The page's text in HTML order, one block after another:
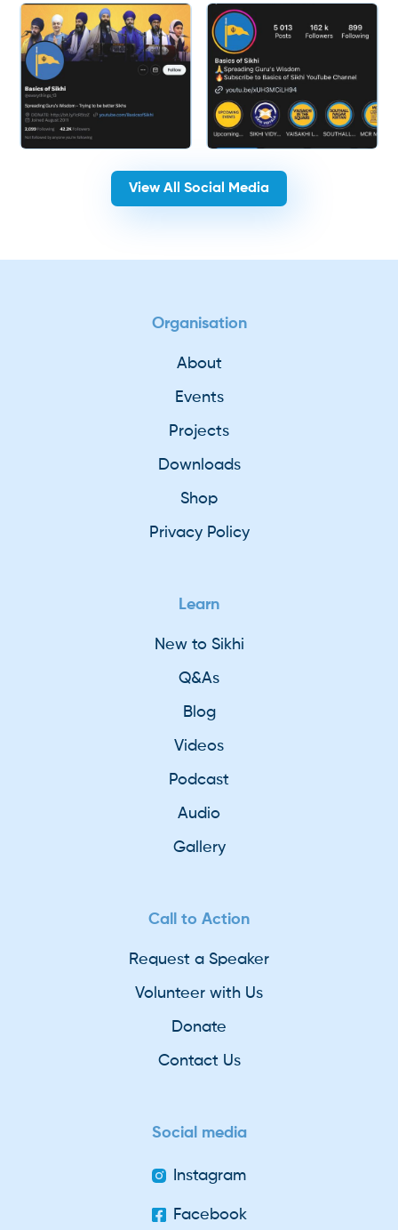
View All Social Media
Organisation
About
Events
Projects
Downloads
Shop
Privacy Policy
Learn
New to Sikhi
Q&As
Blog
Videos
Podcast
Audio
Gallery
Call to Action
Request a Speaker
Volunteer with Us
Donate
Contact Us
Social media
Instagram
Facebook